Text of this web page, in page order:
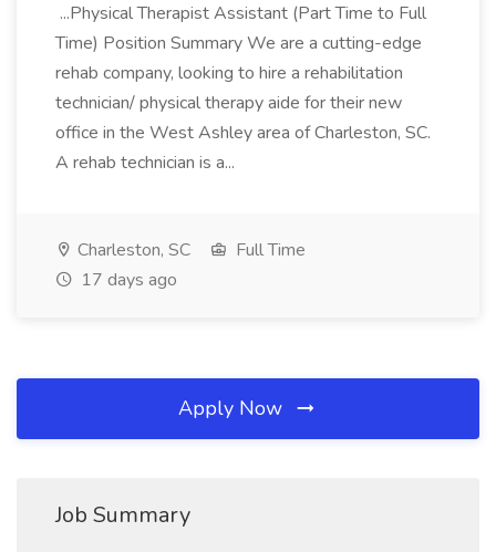
...Physical Therapist Assistant (Part Time to Full
Time) Position Summary We are a cutting-edge
rehab company, looking to hire a rehabilitation
technician/ physical therapy aide for their new
office in the West Ashley area of Charleston, SC.
A rehab technician is a...
Charleston, SC
Full Time
17 days ago
Apply Now
Job Summary